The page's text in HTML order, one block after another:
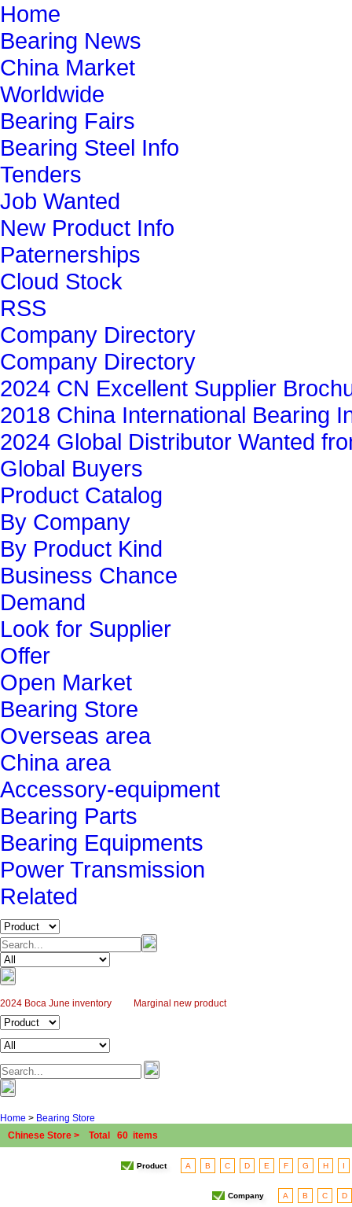
Home
Bearing News
China Market
Worldwide
Bearing Fairs
Bearing Steel Info
Tenders
Job Wanted
New Product Info
Paternerships
Cloud Stock
RSS
Company Directory
Company Directory
2024 CN Excellent Supplier
2018 China International Bearing
2024 Global Distributor Wanted
Global Buyers‎
Product Catalog
By Company
By Product Kind
Business Chance
Demand
Look for Supplier
Offer
Open Market
Bearing Store
Overseas area
China area
Accessory-equipment
Bearing Parts
Bearing Equipments
Power Transmission
Related
2024 Boca June inventory Marginal new product
Home > Bearing Store
Chinese Store > Total 60 items
Product A B C D E F G H I
Company A B C D